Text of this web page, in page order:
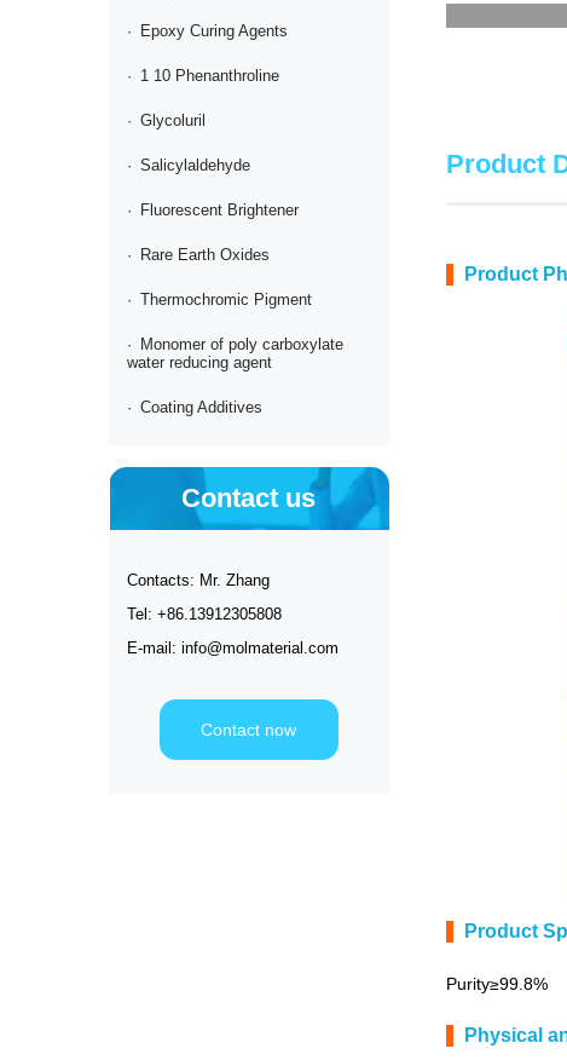
· Epoxy Curing Agents
· 1 10 Phenanthroline
· Glycoluril
· Salicylaldehyde
· Fluorescent Brightener
· Rare Earth Oxides
· Thermochromic Pigment
·
Monomer of poly carboxylate
water reducing agent
· Coating Additives
Contact us
Contacts: Mr. Zhang
Tel: +86.13912305808
E-mail: info@molmaterial.com
Contact now
Product
Product
Product
Purity≥99.8%
Physical